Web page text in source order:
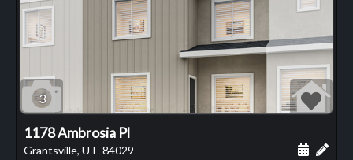
3
1178 Ambrosia Pl
Grantsville, UT 84029 Add